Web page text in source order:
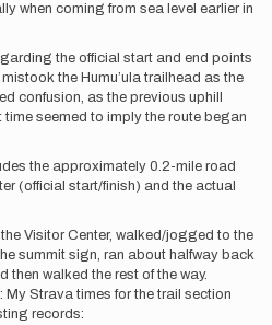
when coming from sea level earlier in
the official start and end points
the Humu’ula trailhead as the
confusion, as the previous uphill
seemed to imply the route began
the approximately 0.2-mile road
(official start/finish) and the actual
Visitor Center, walked/jogged to the
summit sign, ran about halfway back
then walked the rest of the way.
Strava times for the trail section
records: